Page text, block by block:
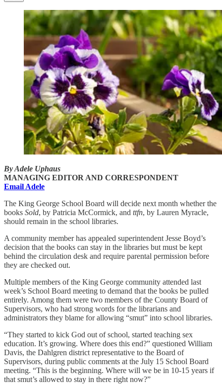
By Adele Uphaus
MANAGING EDITOR AND CORRESPONDENT
Email Adele
The King George School Board will decide next month whether the
books Sold, by Patricia McCormick, and ttfn, by Lauren Myracle,
should remain in the school libraries.
A community member has appealed superintendent Jesse Boyd’s
decision that the books can stay in the libraries but must be kept
behind the circulation desk and require parental permission before
they are checked out.
Multiple members of the King George community attended last
week’s School Board meeting to demand that the books be pulled
entirely. Among them were two members of the County Board of
Supervisors, who had strong words for the librarians and
administrators they blame for allowing “smut” into school libraries.
“They started to kick God out of school, started teaching sex
education. It’s growing. Where does this end?” questioned William
Davis, the Dahlgren district representative to the Board of
Supervisors, during public comments at the July 15 School Board
meeting. “This is the beginning. Where will we be in 10-15 years if
that smut’s allowed to stay in there right now?”